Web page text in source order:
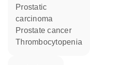
prostatic
carcinoma
prostate cancer
thrombocytopenia